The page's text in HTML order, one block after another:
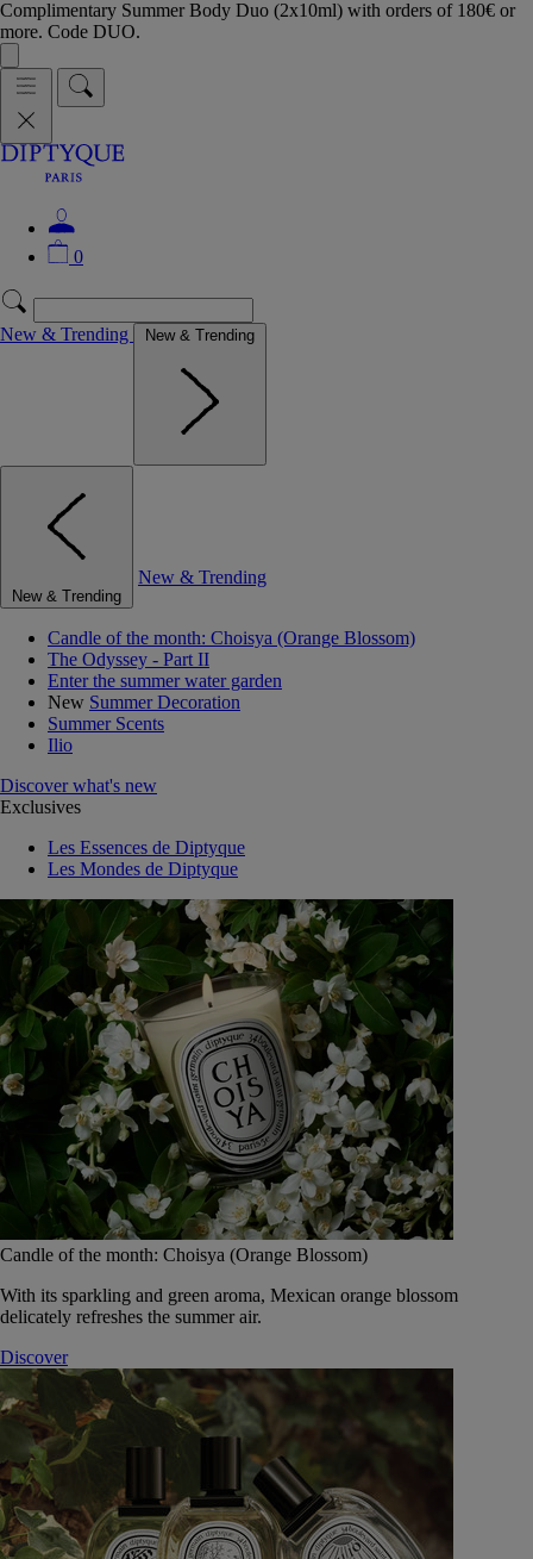
Complimentary Summer Body Duo (2x10ml) with orders of 180€ or
more. Code DUO.
0
New & Trending New & Trending
New & Trending
New & Trending
Candle of the month: Choisya (Orange Blossom)
The Odyssey - Part II
Enter the summer water garden
New Summer Decoration
Summer Scents
Ilio
Discover what's new
Exclusives
Les Essences de Diptyque
Les Mondes de Diptyque
Candle of the month: Choisya (Orange Blossom)
With its sparkling and green aroma, Mexican orange blossom
delicately refreshes the summer air.
Discover